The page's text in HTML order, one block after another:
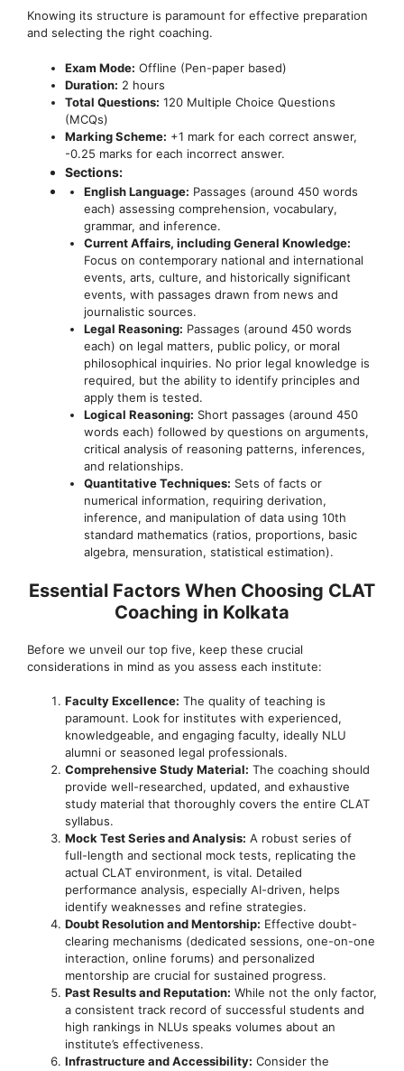
Knowing its structure is paramount for effective preparation
and selecting the right coaching.
Exam Mode: Offline (Pen-paper based)
Duration: 2 hours
Total Questions: 120 Multiple Choice Questions
(MCQs)
Marking Scheme: +1 mark for each correct answer,
-0.25 marks for each incorrect answer.
Sections:
English Language: Passages (around 450 words
each) assessing comprehension, vocabulary,
grammar, and inference.
Current Affairs, including General Knowledge:
Focus on contemporary national and international
events, arts, culture, and historically significant
events, with passages drawn from news and
journalistic sources.
Legal Reasoning: Passages (around 450 words
each) on legal matters, public policy, or moral
philosophical inquiries. No prior legal knowledge is
required, but the ability to identify principles and
apply them is tested.
Logical Reasoning: Short passages (around 450
words each) followed by questions on arguments,
critical analysis of reasoning patterns, inferences,
and relationships.
Quantitative Techniques: Sets of facts or
numerical information, requiring derivation,
inference, and manipulation of data using 10th
standard mathematics (ratios, proportions, basic
algebra, mensuration, statistical estimation).
Essential Factors When Choosing CLAT
Coaching in Kolkata
Before we unveil our top five, keep these crucial
considerations in mind as you assess each institute:
Faculty Excellence: The quality of teaching is
paramount. Look for institutes with experienced,
knowledgeable, and engaging faculty, ideally NLU
alumni or seasoned legal professionals.
Comprehensive Study Material: The coaching should
provide well-researched, updated, and exhaustive
study material that thoroughly covers the entire CLAT
syllabus.
Mock Test Series and Analysis: A robust series of
full-length and sectional mock tests, replicating the
actual CLAT environment, is vital. Detailed
performance analysis, especially AI-driven, helps
identify weaknesses and refine strategies.
Doubt Resolution and Mentorship: Effective doubt-
clearing mechanisms (dedicated sessions, one-on-one
interaction, online forums) and personalized
mentorship are crucial for sustained progress.
Past Results and Reputation: While not the only factor,
a consistent track record of successful students and
high rankings in NLUs speaks volumes about an
institute’s effectiveness.
Infrastructure and Accessibility: Consider the